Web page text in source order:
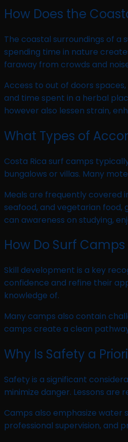
How Does the
The coastal surroundings of a
spending time in nature
faraway from crowds and
Access to out of doors
and time spent in a herbal
however also lessen strain,
What Types of
Costa Rica surf camps
bungalows or villas. Many
Meals are frequently covered
seafood, and vegetarian
can awareness on studying,
How Do Surf
Skill development is a key
confidence and refine their
knowledge of.
Many camps also contain
camps create a clean
Why Is Safety a
Safety is a significant
minimize danger. Lessons are
Camps also emphasize water
professional supervision, and